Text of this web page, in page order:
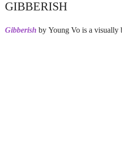
GIBBERISH
Gibberish by Young Vo is a visually